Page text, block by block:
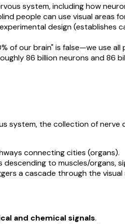
system, including how
people can use visual areas
design (establishes
of our brain" is false—we use
86 billion neurons and 86
system, the collection of
connecting cities (organs).
to muscles/organs,
a cascade through the
and chemical signals.